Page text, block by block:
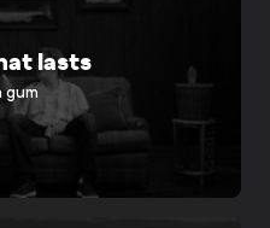
lasts
gum